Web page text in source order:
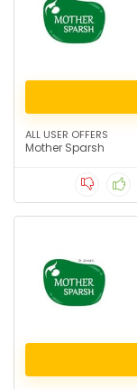
ALL USER OFFERS
Mother Sparsh